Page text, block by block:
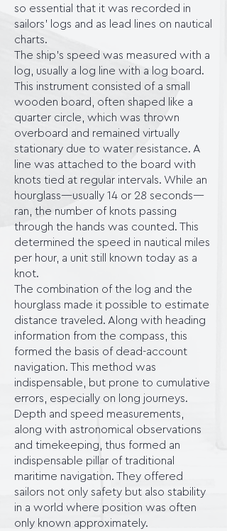
so essential that it was recorded in
sailors' logs and as lead lines on nautical
charts.
The ship's speed was measured with a
log, usually a log line with a log board.
This instrument consisted of a small
wooden board, often shaped like a
quarter circle, which was thrown
overboard and remained virtually
stationary due to water resistance. A
line was attached to the board with
knots tied at regular intervals. While an
hourglass—usually 14 or 28 seconds—
ran, the number of knots passing
through the hands was counted. This
determined the speed in nautical miles
per hour, a unit still known today as a
knot.
The combination of the log and the
hourglass made it possible to estimate
distance traveled. Along with heading
information from the compass, this
formed the basis of dead-account
navigation. This method was
indispensable, but prone to cumulative
errors, especially on long journeys.
Depth and speed measurements,
along with astronomical observations
and timekeeping, thus formed an
indispensable pillar of traditional
maritime navigation. They offered
sailors not only safety but also stability
in a world where position was often
only known approximately.